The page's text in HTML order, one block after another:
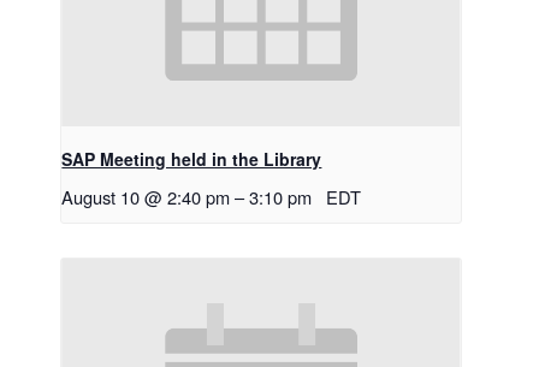
SAP Meeting held in the Library
August 10 @ 2:40 pm –3:10 pm EDT